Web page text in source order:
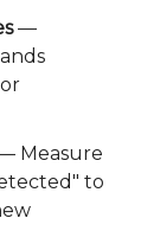
—
Measure
to